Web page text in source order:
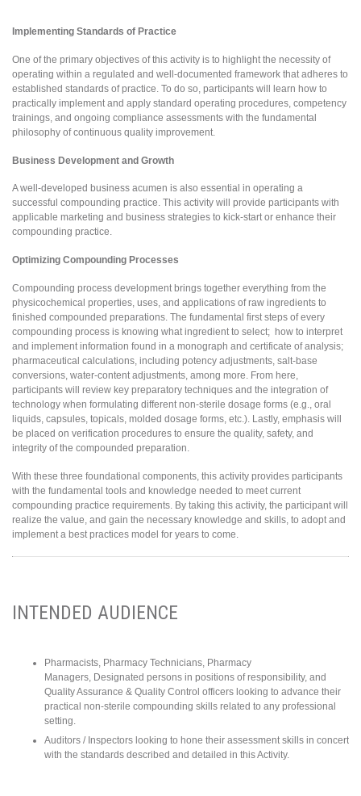
Implementing Standards of Practice
One of the primary objectives of this activity is to highlight the necessity of
operating within a regulated and well-documented framework that adheres to
established standards of practice. To do so, participants will learn how to
practically implement and apply standard operating procedures, competency
trainings, and ongoing compliance assessments with the fundamental
philosophy of continuous quality improvement.
Business Development and Growth
A well-developed business acumen is also essential in operating a
successful compounding practice. This activity will provide participants with
applicable marketing and business strategies to kick-start or enhance their
compounding practice.
Optimizing Compounding Processes
Compounding process development brings together everything from the
physicochemical properties, uses, and applications of raw ingredients to
finished compounded preparations. The fundamental first steps of every
compounding process is knowing what ingredient to select; how to interpret
and implement information found in a monograph and certificate of analysis;
pharmaceutical calculations, including potency adjustments, salt-base
conversions, water-content adjustments, among more. From here,
participants will review key preparatory techniques and the integration of
technology when formulating different non-sterile dosage forms (e.g., oral
liquids, capsules, topicals, molded dosage forms, etc.). Lastly, emphasis will
be placed on verification procedures to ensure the quality, safety, and
integrity of the compounded preparation.
With these three foundational components, this activity provides participants
with the fundamental tools and knowledge needed to meet current
compounding practice requirements. By taking this activity, the participant will
realize the value, and gain the necessary knowledge and skills, to adopt and
implement a best practices model for years to come.
INTENDED AUDIENCE
Pharmacists, Pharmacy Technicians, Pharmacy
Managers, Designated persons in positions of responsibility, and
Quality Assurance & Quality Control officers looking to advance their
practical non-sterile compounding skills related to any professional
setting.
Auditors / Inspectors looking to hone their assessment skills in concert
with the standards described and detailed in this Activity.